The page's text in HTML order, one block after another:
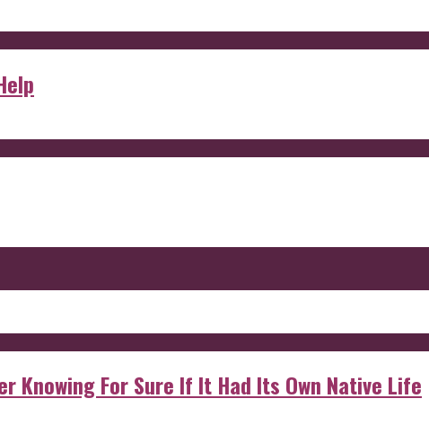
Knowing For Sure If It Had Its Own Native Life